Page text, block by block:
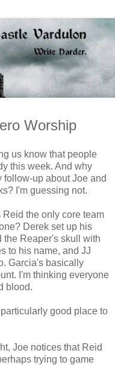
Worship
us know that people
this week. And why
up about Joe and
I'm guessing not.
the only core team
Derek set up his
the Reaper's skull with
to his name, and JJ
Garcia's basically
I'm thinking everyone
blood.
good place to
Joe notices that Reid
trying to game